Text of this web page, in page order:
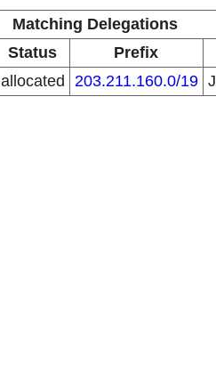
Matching Delegations
Status Prefix
allocated 203.211.160.0/19